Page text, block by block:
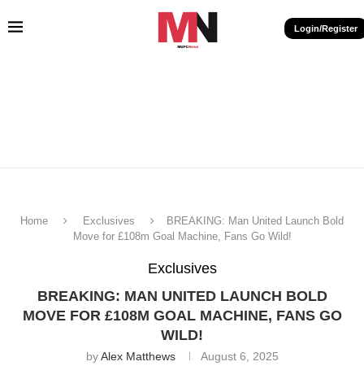
Login/Register
Home Exclusives
BREAKING: Man United Launch Bold
Move for £108m Goal Machine, Fans Go Wild!
Exclusives
BREAKING: MAN UNITED LAUNCH BOLD
MOVE FOR £108M GOAL MACHINE, FANS GO
WILD!
byAlex Matthews August 6, 2025